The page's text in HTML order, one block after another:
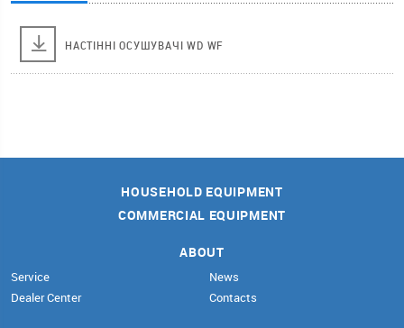
НАСТІННІ ОСУШУВАЧІ WD WF
HOUSEHOLD EQUIPMENT
COMMERCIAL EQUIPMENT
ABOUT
Service
Dealer Center
News
Contacts